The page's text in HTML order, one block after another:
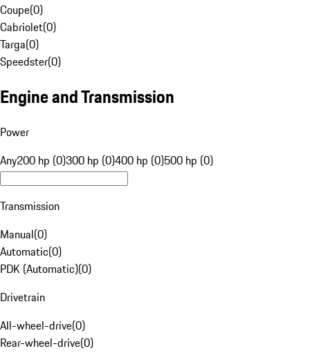
Coupe(0)
Cabriolet(0)
Targa(0)
Speedster(0)
Engine and Transmission
Power
Any200 hp (0)300 hp (0)400 hp (0)500 hp (0)
Transmission
Manual(0)
Automatic(0)
PDK (Automatic)(0)
Drivetrain
All-wheel-drive(0)
Rear-wheel-drive(0)